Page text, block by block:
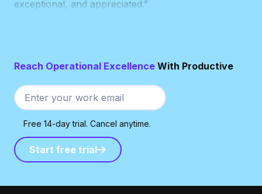
“Every time your team writes to me,
the other systems we use can’t manage
customer service anywhere near as good as you
do.”
MY OWN MARKETING TEAM
Reach Operational Excellence With Productive
Free 14-day trial. Cancel anytime.
Start free trial
Start free trial